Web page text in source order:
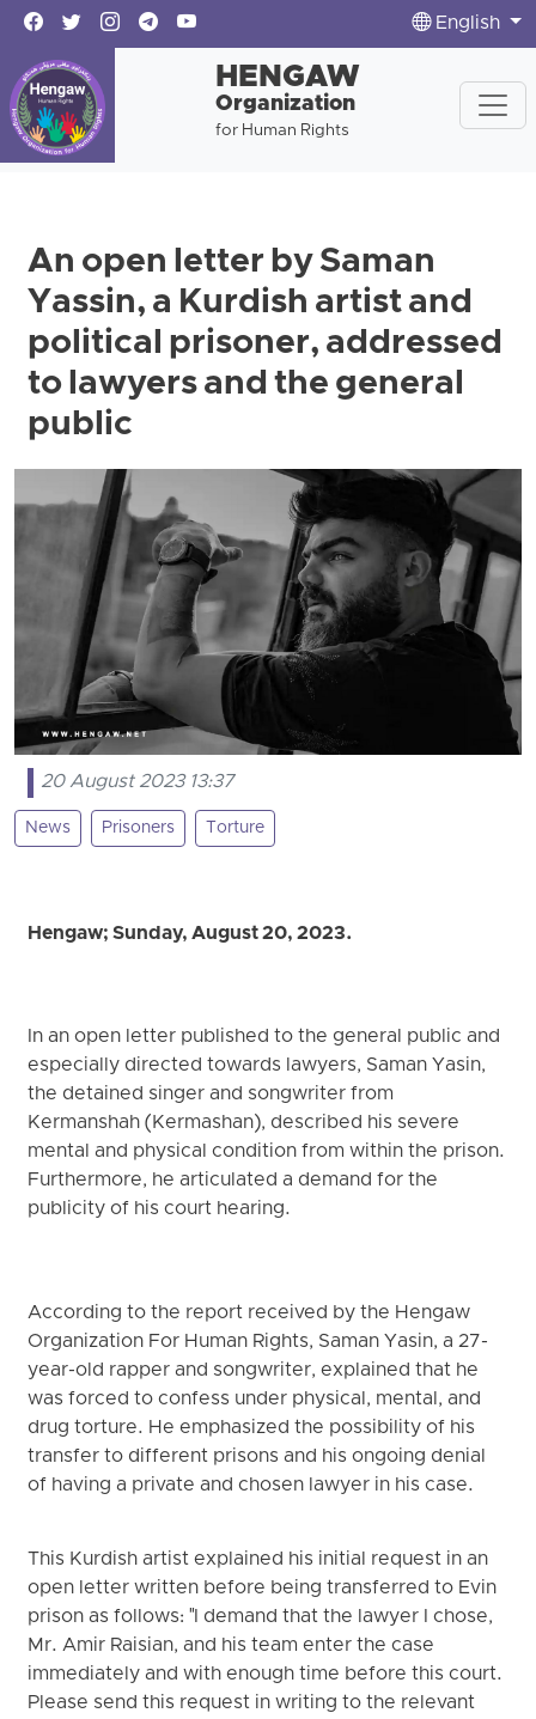
English
HENGAW
Organization
for Human Rights
An open letter by Saman
Yassin, a Kurdish artist and
political prisoner, addressed
to lawyers and the general
public
20 August 2023 13:37
News Prisoners Torture
Hengaw; Sunday, August 20, 2023.
In an open letter published to the general public and
especially directed towards lawyers, Saman Yasin,
the detained singer and songwriter from
Kermanshah (Kermashan), described his severe
mental and physical condition from within the prison.
Furthermore, he articulated a demand for the
publicity of his court hearing.
According to the report received by the Hengaw
Organization For Human Rights, Saman Yasin, a 27-
year-old rapper and songwriter, explained that he
was forced to confess under physical, mental, and
drug torture. He emphasized the possibility of his
transfer to different prisons and his ongoing denial
of having a private and chosen lawyer in his case.
This Kurdish artist explained his initial request in an
open letter written before being transferred to Evin
prison as follows: "I demand that the lawyer I chose,
Mr. Amir Raisian, and his team enter the case
immediately and with enough time before this court.
Please send this request in writing to the relevant